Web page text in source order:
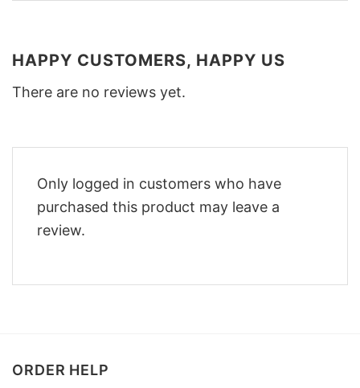
HAPPY CUSTOMERS, HAPPY US
There are no reviews yet.
Only logged in customers who have
purchased this product may leave a
review.
ORDER HELP